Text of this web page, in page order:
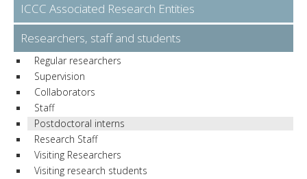
ICCC Associated Research Entities
Researchers, staff and students
Regular researchers
Supervision
Collaborators
Staff
Postdoctoral interns
Research Staff
Visiting Researchers
Visiting research students